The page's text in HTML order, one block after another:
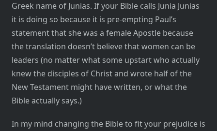
Greek name of Junias. If your Bible calls Junia Junias
it is doing so because it is pre-empting Paul’s
statement that she was a female Apostle because
the translation doesn’t believe that women can be
leaders (no matter what some upstart who actually
knew the disciples of Christ and wrote half of the
New Testament might have written, or what the
Bible actually says.)
In my mind changing the Bible to fit your prejudice is